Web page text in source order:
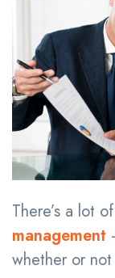
There’s a lot
management
whether or